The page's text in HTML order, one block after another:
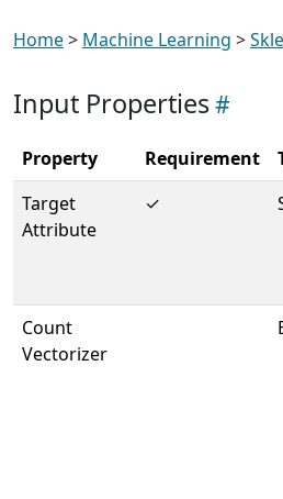
Home> Machine Learning >
Input Properties
Property Requirement
Target
Attribute
✓
Count
Vectorizer